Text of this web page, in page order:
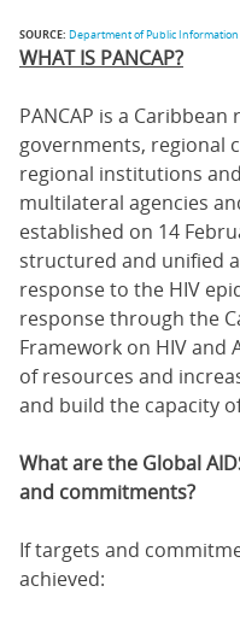
SOURCE: Department of Public Information
WHAT IS PANCAP?
PANCAP is a
governments, regional
regional institutions
multilateral agencies
established on 14
structured and unified
response to the HIV
response through the
Framework on HIV and
of resources and
and build the capacity
What are the Global
and commitments?
If targets and
achieved: